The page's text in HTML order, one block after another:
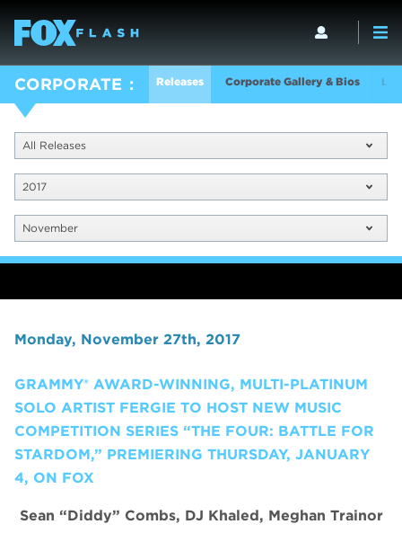
CORPORATE Releases Corporate Gallery & Bios
All Releases
2017
November
Monday, November 27th, 2017
GRAMMY® AWARD-WINNING, MULTI-PLATINUM
SOLO ARTIST FERGIE TO HOST NEW MUSIC
COMPETITION SERIES “THE FOUR: BATTLE FOR
STARDOM,” PREMIERING THURSDAY, JANUARY
4, ON FOX
Sean “Diddy” Combs, DJ Khaled, Meghan Trainor